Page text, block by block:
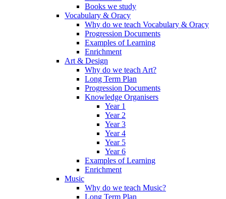
Books we study
Vocabulary & Oracy
Why do we teach Vocabulary & Oracy
Progression Documents
Examples of Learning
Enrichment
Art & Design
Why do we teach Art?
Long Term Plan
Progression Documents
Knowledge Organisers
Year 1
Year 2
Year 3
Year 4
Year 5
Year 6
Examples of Learning
Enrichment
Music
Why do we teach Music?
Long Term Plan